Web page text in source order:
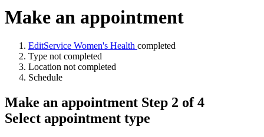
Make an appointment
EditService Women's Health completed
Type not completed
Location not completed
Schedule
Make an appointment Step 2 of 4
Select appointment type